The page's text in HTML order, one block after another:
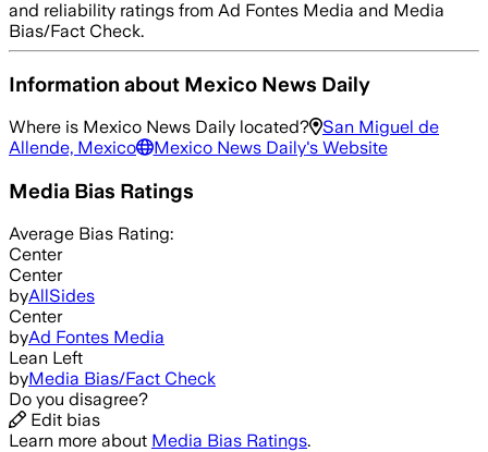
and reliability ratings from Ad Fontes Media and Media
Bias/Fact Check.
Information about Mexico News Daily
Where is Mexico News Daily located?
San Miguel de
Allende, Mexico
Mexico News Daily's Website
Media Bias Ratings
Average Bias Rating:
Center
Center
byAllSides
Center
byAd Fontes Media
Lean Left
byMedia Bias/Fact Check
Do you disagree?
Edit bias
Learn more about Media Bias Ratings.